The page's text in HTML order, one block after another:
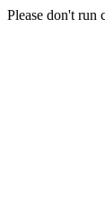
Please don't run